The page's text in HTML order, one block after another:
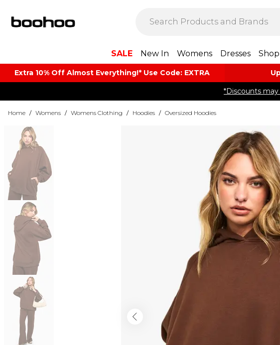
SALE New In Womens Dresses
Extra 10% Off Almost Everything​​!* Use Code: EXTRA
*Discounts
Home / Womens / Womens Clothing / Hoodies / Oversized Hoodies